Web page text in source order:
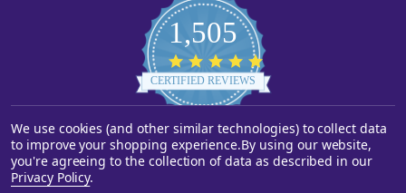
1,505
star
rating
CERTIFIED REVIEWS
Powered by YOTPO
©2026Starstills.com.
We use cookies (and other similar technologies) to collect data
to improve your shopping experience.By using our website,
you're agreeing to the collection of data as described in our
Privacy Policy.